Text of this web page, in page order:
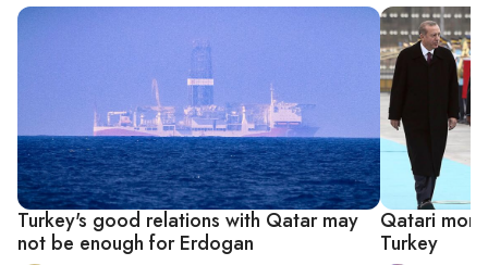
Turkey's good relations with Qatar may
not be enough for Erdogan
Qatari
Turkey